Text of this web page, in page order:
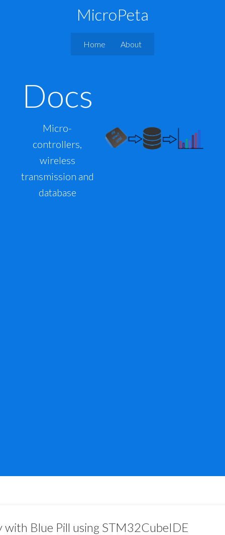
MicroPeta
Home About
Docs
Micro-
controllers,
wireless
transmission and
database
with Blue Pill using STM32CubeIDE